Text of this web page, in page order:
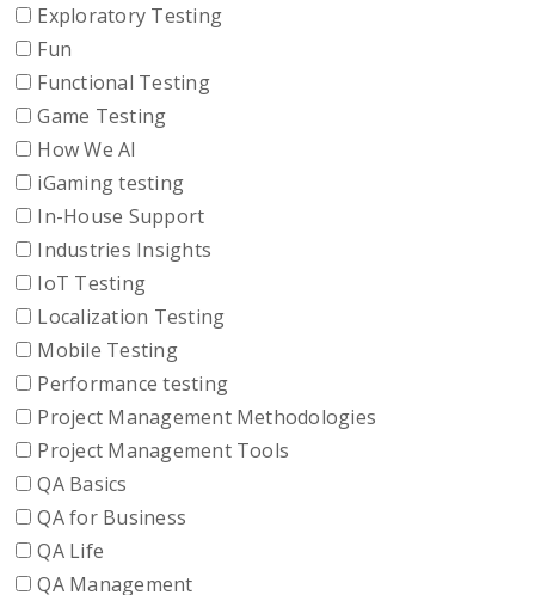
Exploratory Testing
Fun
Functional Testing
Game Testing
How We AI
iGaming testing
In-House Support
Industries Insights
IoT Testing
Localization Testing
Mobile Testing
Performance testing
Project Management Methodologies
Project Management Tools
QA Basics
QA for Business
QA Life
QA Management